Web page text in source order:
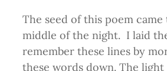
The seed of this poem
middle of the night. I laid
remember these lines by
these words down. The light